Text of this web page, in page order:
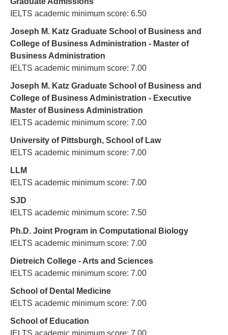
IELTS academic minimum score: 6.50
Joseph M. Katz Graduate School of Business and
College of Business Administration - Master of
Business Administration
IELTS academic minimum score: 7.00
Joseph M. Katz Graduate School of Business and
College of Business Administration - Executive
Master of Business Administration
IELTS academic minimum score: 7.00
University of Pittsburgh, School of Law
IELTS academic minimum score: 7.00
LLM
IELTS academic minimum score: 7.00
SJD
IELTS academic minimum score: 7.50
Ph.D. Joint Program in Computational Biology
IELTS academic minimum score: 7.00
Dietreich College - Arts and Sciences
IELTS academic minimum score: 7.00
School of Dental Medicine
IELTS academic minimum score: 7.00
School of Education